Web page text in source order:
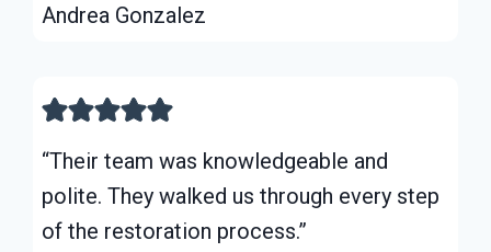
Andrea Gonzalez
“Their team was knowledgeable and
polite. They walked us through every step
of the restoration process.”